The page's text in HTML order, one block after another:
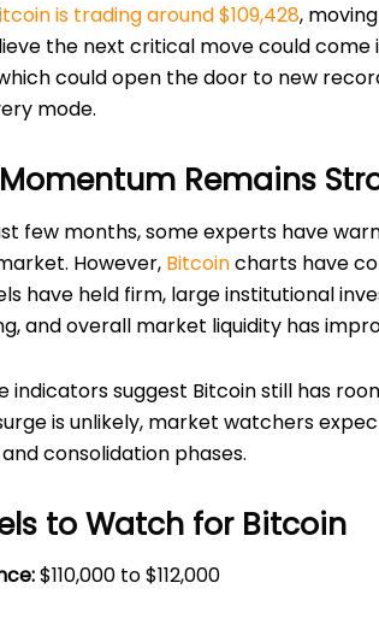
is trading around $109,428,
the next critical move could come
could open the door to new
mode.
Remains
few months, some experts have
However, Bitcoincharts have
have held firm, large institutional
and overall market liquidity has
indicators suggest Bitcoin still has
is unlikely, market watchers
consolidation phases.
to Watch for Bitcoin
$110,000 to $112,000